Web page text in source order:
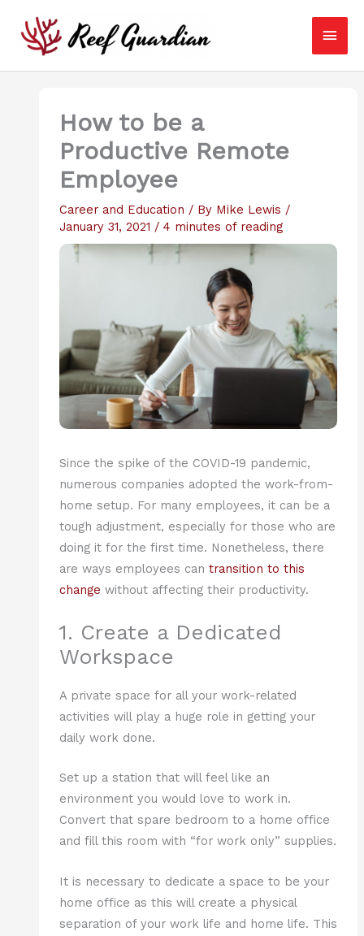
content
Main
How to be a
Productive Remote
Employee
Career and Education / By Mike Lewis /
January 31, 2021 / 4 minutes of reading
Since the spike of the COVID-19 pandemic,
numerous companies adopted the work-from-
home setup. For many employees, it can be a
tough adjustment, especially for those who are
doing it for the first time. Nonetheless, there
are ways employees can transition to this
change without affecting their productivity.
1. Create a Dedicated
Workspace
A private space for all your work-related
activities will play a huge role in getting your
daily work done.
Set up a station that will feel like an
environment you would love to work in.
Convert that spare bedroom to a home office
and fill this room with “for work only” supplies.
It is necessary to dedicate a space to be your
home office as this will create a physical
separation of your work life and home life. This